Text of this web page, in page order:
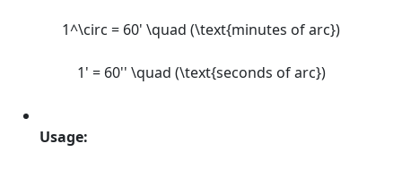
1^\circ = 60' \quad (\text{minutes of arc})
1' = 60'' \quad (\text{seconds of arc})
Usage: